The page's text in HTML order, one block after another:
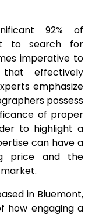
92% of
to search for
imperative to
effectively
emphasize
possess
of proper
to highlight a
can have a
price and the
in Bluemont,
how engaging a